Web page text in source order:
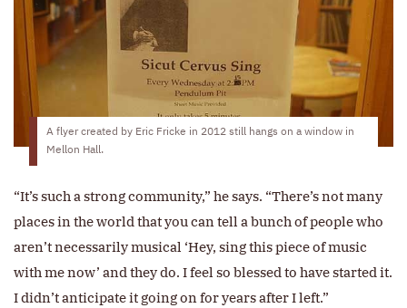
A flyer created by Eric Fricke in 2012 still hangs on a window in
Mellon Hall.
“It’s such a strong community,” he says. “There’s not many
places in the world that you can tell a bunch of people who
aren’t necessarily musical ‘Hey, sing this piece of music
with me now’ and they do. I feel so blessed to have started it.
I didn’t anticipate it going on for years after I left.”